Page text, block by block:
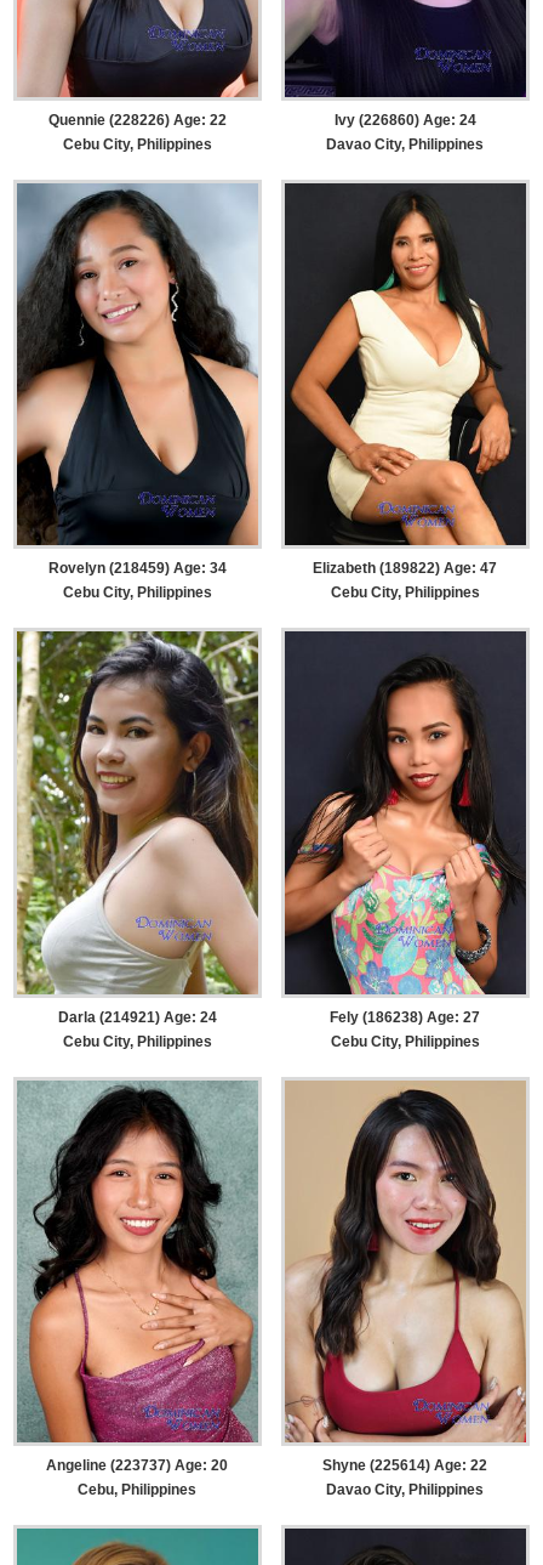
Quennie (228226) Age: 22
Cebu City, Philippines
Ivy (226860) Age: 24
Davao City, Philippines
Rovelyn (218459) Age: 34
Cebu City, Philippines
Elizabeth (189822) Age: 47
Cebu City, Philippines
Darla (214921) Age: 24
Cebu City, Philippines
Fely (186238) Age: 27
Cebu City, Philippines
Angeline (223737) Age: 20
Cebu, Philippines
Shyne (225614) Age: 22
Davao City, Philippines